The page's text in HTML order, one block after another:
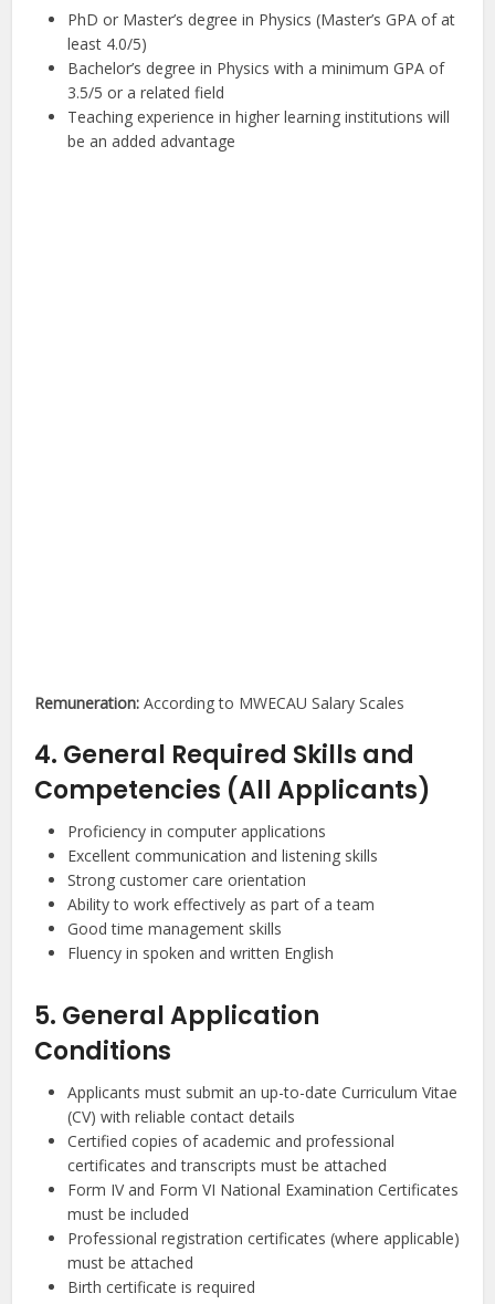
PhD or Master’s degree in Physics (Master’s GPA of at
least 4.0/5)
Bachelor’s degree in Physics with a minimum GPA of
3.5/5 or a related field
Teaching experience in higher learning institutions will
be an added advantage
Remuneration: According to MWECAU Salary Scales
4. General Required Skills and
Competencies (All Applicants)
Proficiency in computer applications
Excellent communication and listening skills
Strong customer care orientation
Ability to work effectively as part of a team
Good time management skills
Fluency in spoken and written English
5. General Application
Conditions
Applicants must submit an up-to-date Curriculum Vitae
(CV) with reliable contact details
Certified copies of academic and professional
certificates and transcripts must be attached
Form IV and Form VI National Examination Certificates
must be included
Professional registration certificates (where applicable)
must be attached
Birth certificate is required